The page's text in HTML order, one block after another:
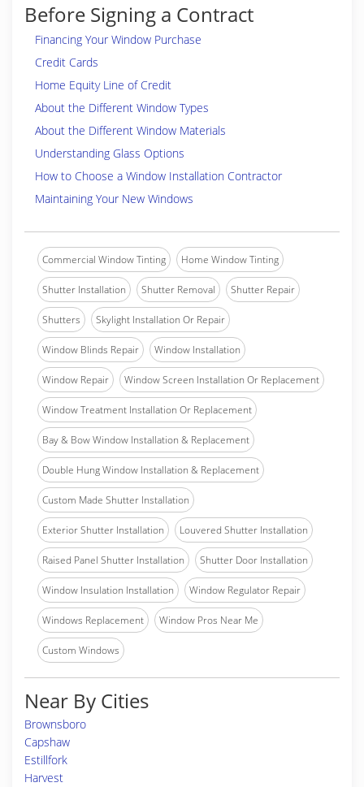
Before Signing a Contract
Financing Your Window Purchase
Credit Cards
Home Equity Line of Credit
About the Different Window Types
About the Different Window Materials
Understanding Glass Options
How to Choose a Window Installation Contractor
Maintaining Your New Windows
Commercial Window Tinting Home Window Tinting
Shutter Installation Shutter Removal Shutter Repair
Shutters Skylight Installation Or Repair
Window Blinds Repair Window Installation
Window Repair Window Screen Installation Or Replacement
Window Treatment Installation Or Replacement
Bay & Bow Window Installation & Replacement
Double Hung Window Installation & Replacement
Custom Made Shutter Installation
Exterior Shutter Installation Louvered Shutter Installation
Raised Panel Shutter Installation Shutter Door Installation
Window Insulation Installation Window Regulator Repair
Windows Replacement Window Pros Near Me
Custom Windows
Near By Cities
Brownsboro
Capshaw
Estillfork
Harvest